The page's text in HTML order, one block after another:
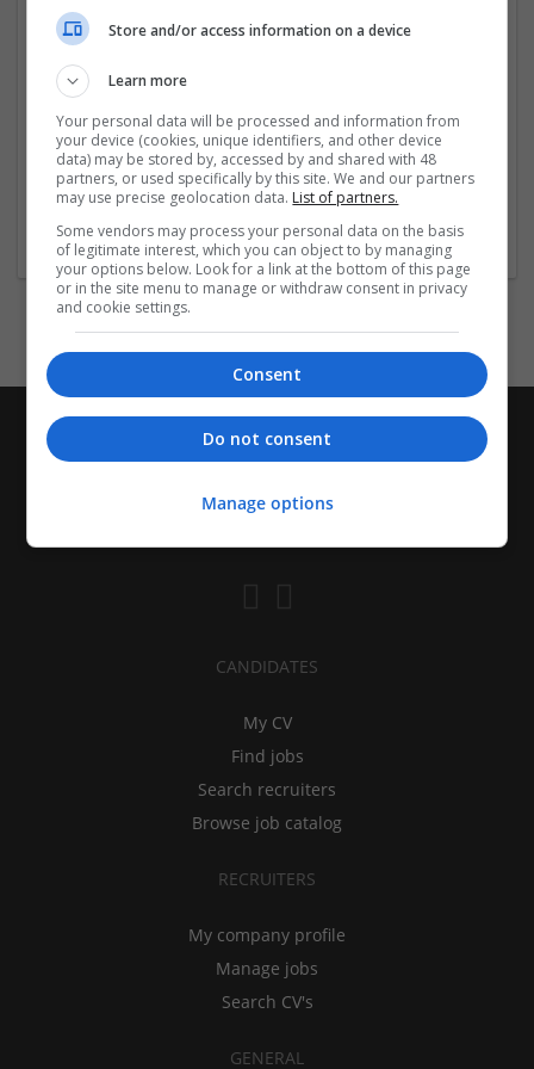
Company profile type:
Employer
Company size:
11-50 employees
Industry:
Education and academic
Wanted occupational fields:
Apprentice
Business administration / Management
CANDIDATES
My CV
Find jobs
Search recruiters
Browse job catalog
RECRUITERS
My company profile
Manage jobs
Search CV's
GENERAL
Store and/or access information on a device
Learn more
Your personal data will be processed and information from
your device (cookies, unique identifiers, and other device
data) may be stored by, accessed by and shared with 48
partners, or used specifically by this site. We and our partners
may use precise geolocation data. List of partners.
Some vendors may process your personal data on the basis
of legitimate interest, which you can object to by managing
your options below. Look for a link at the bottom of this page
or in the site menu to manage or withdraw consent in privacy
and cookie settings.
Consent
Do not consent
Manage options